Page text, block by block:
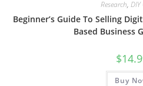
Research, DIY
Beginner’s Guide To Selling
Based Business
$
Buy